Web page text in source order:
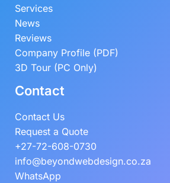
Services
News
Reviews
Company Profile (PDF)
3D Tour (PC Only)
Contact
Contact Us
Request a Quote
+27-72-608-0730
info@beyondwebdesign.co.za
WhatsApp